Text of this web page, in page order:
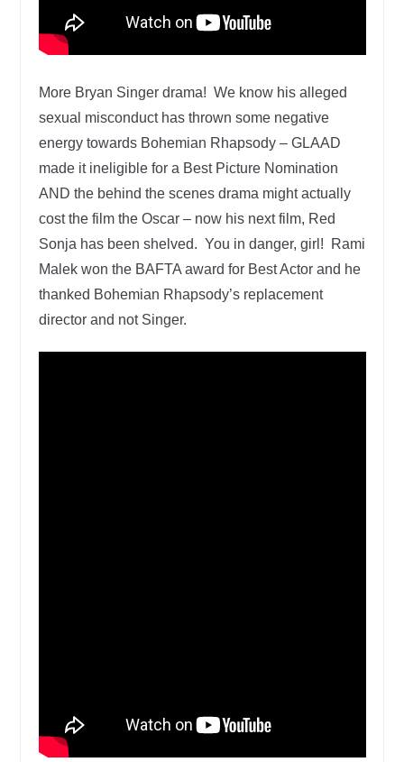
More Bryan Singer drama! We know his alleged
sexual misconduct has thrown some negative
energy towards Bohemian Rhapsody – GLAAD
made it ineligible for a Best Picture Nomination
AND the behind the scenes drama might actually
cost the film the Oscar – now his next film, Red
Sonja has been shelved. You in danger, girl! Rami
Malek won the BAFTA award for Best Actor and he
thanked Bohemian Rhapsody’s replacement
director and not Singer.